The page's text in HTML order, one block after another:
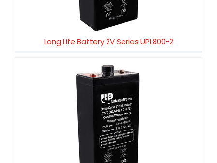
Long Life Battery 2V Series UPL800-2
Long Life Battery 2V Series UPL700-2